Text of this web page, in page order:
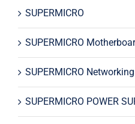
SUPERMICRO
SUPERMICRO
SUPERMICRO Networking
SUPERMICRO POWER